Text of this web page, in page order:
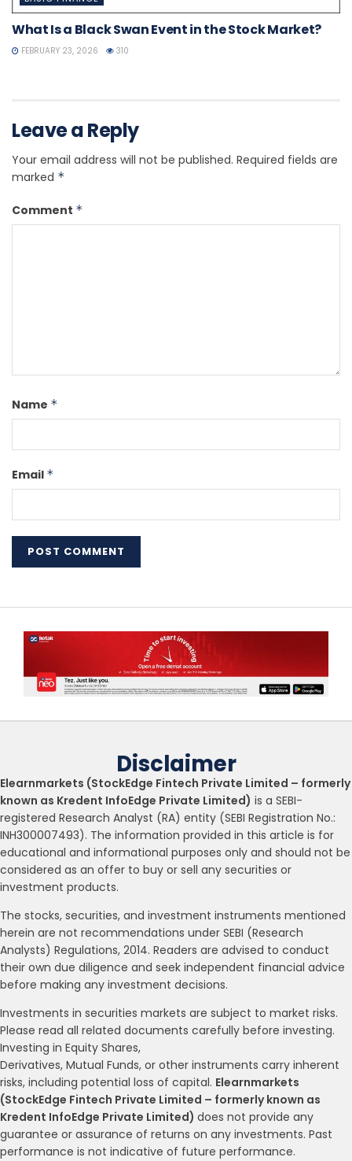
What Is a Black Swan Event in the Stock Market?
FEBRUARY 23, 2026 310
Leave a Reply
Your email address will not be published. Required fields are
marked *
Comment *
Name *
Email *
Disclaimer
Elearnmarkets (StockEdge Fintech Private Limited – formerly
known as Kredent InfoEdge Private Limited) is a SEBI-
registered Research Analyst (RA) entity (SEBI Registration No.:
INH300007493). The information provided in this article is for
educational and informational purposes only and should not be
considered as an offer to buy or sell any securities or
investment products.
The stocks, securities, and investment instruments mentioned
herein are not recommendations under SEBI (Research
Analysts) Regulations, 2014. Readers are advised to conduct
their own due diligence and seek independent financial advice
before making any investment decisions.
Investments in securities markets are subject to market risks.
Please read all related documents carefully before investing.
Investing in Equity Shares,
Derivatives, Mutual Funds, or other instruments carry inherent
risks, including potential loss of capital. Elearnmarkets
(StockEdge Fintech Private Limited – formerly known as
Kredent InfoEdge Private Limited) does not provide any
guarantee or assurance of returns on any investments. Past
performance is not indicative of future performance.